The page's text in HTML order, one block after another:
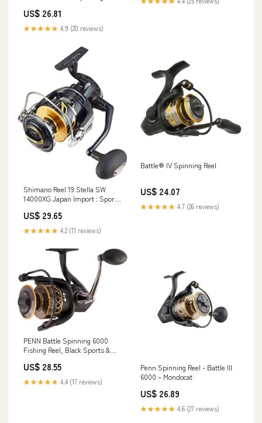
US$ 26.81
★★★★★ 4.9 (20 reviews)
Shimano Reel 19 Stella SW
14000XG Japan Import : Sports
US$ 29.65
★★★★★ 4.2 (11 reviews)
Battle® IV Spinning Reel
US$ 24.07
★★★★★ 4.7 (26 reviews)
PENN Battle Spinning 6000
Fishing Reel, Black Sports &
US$ 28.55
★★★★★ 4.4 (17 reviews)
Penn Spinning Reel - Battle III
6000 – Mondocat
US$ 26.89
★★★★★ 4.6 (27 reviews)